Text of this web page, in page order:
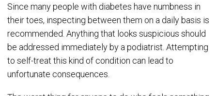
Since many people with diabetes have numbness in
their toes, inspecting between them on a daily basis is
recommended. Anything that looks suspicious should
be addressed immediately by a podiatrist. Attempting
to self-treat this kind of condition can lead to
unfortunate consequences.